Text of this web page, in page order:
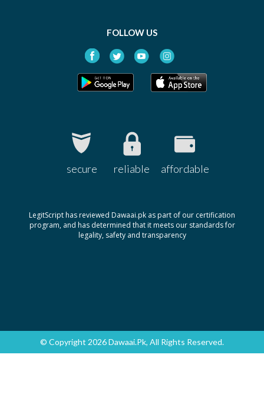
FOLLOW US
secure reliable affordable
LegitScript has reviewed Dawaai.pk as part of our certification
program, and has determined that it meets our standards for
legality, safety and transparency
© Copyright 2026 Dawaai.pk, All Rights Reserved.